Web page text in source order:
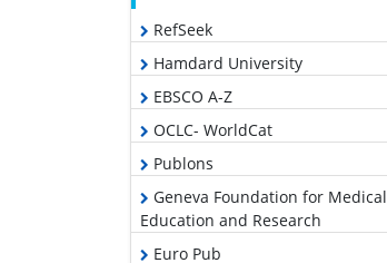
RefSeek
Hamdard University
EBSCO A-Z
OCLC- WorldCat
Publons
Geneva Foundation for Medical
Education and Research
Euro Pub